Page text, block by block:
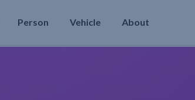
Person Vehicle About